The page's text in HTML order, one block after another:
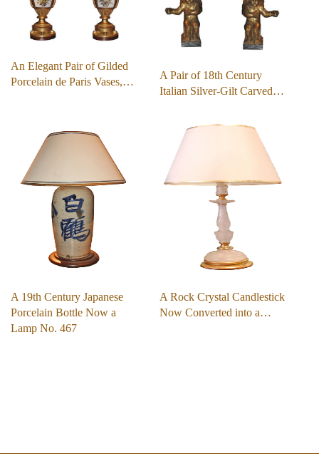
An Elegant Pair of Gilded
Porcelain de Paris Vases,…
A Pair of 18th Century
Italian Silver-Gilt Carved…
A 19th Century Japanese
Porcelain Bottle Now a
Lamp No. 467
A Rock Crystal Candlestick
Now Converted into a…